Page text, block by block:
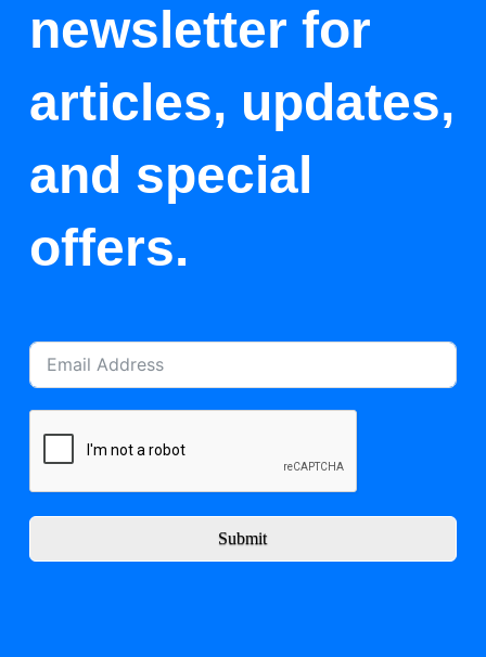
newsletter for
articles, updates,
and special
offers.
Submit